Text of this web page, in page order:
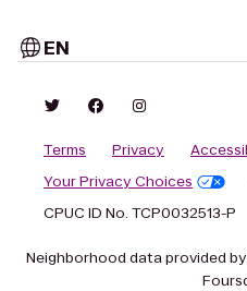
EN
Terms Privacy
Your Privacy Choices
CPUC ID No. TCP0032513-P
Neighborhood data provided